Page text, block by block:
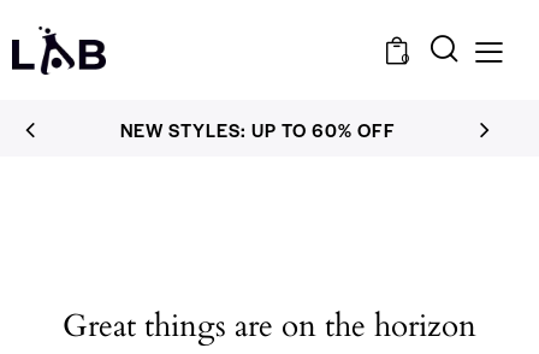
0
NEW STYLES: UP TO 60% OFF
Great things are on the horizon